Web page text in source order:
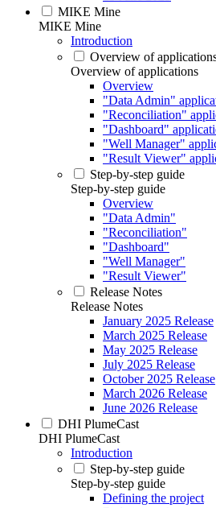
MIKE Mine
MIKE Mine
Introduction
Overview of
Overview of applications
Overview
"Data Admin"
"Reconciliation"
"Dashboard"
"Well Manager"
"Result Viewer"
Step-by-step guide
Step-by-step guide
Overview
"Data Admin"
"Reconciliation"
"Dashboard"
"Well Manager"
"Result Viewer"
Release Notes
Release Notes
January 2025 Release
March 2025 Release
May 2025 Release
July 2025 Release
October 2025 Release
March 2026 Release
June 2026 Release
DHI PlumeCast
DHI PlumeCast
Introduction
Step-by-step guide
Step-by-step guide
Defining the project